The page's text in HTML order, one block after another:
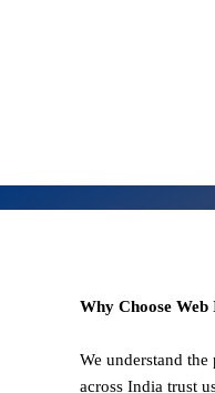
Why Choose
We understand
across India trust